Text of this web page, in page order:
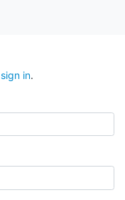
sign in.